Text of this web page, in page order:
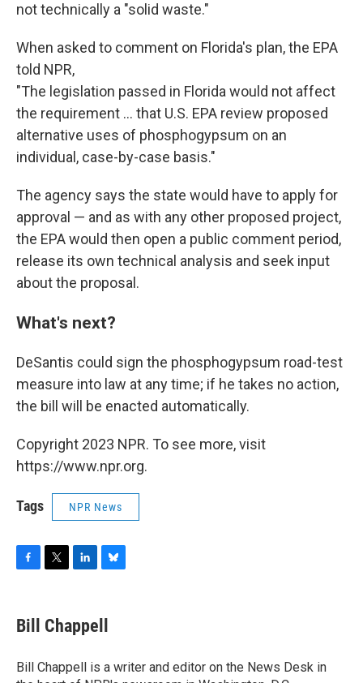
not technically a "solid waste."
When asked to comment on Florida's plan, the EPA
told NPR,
"The legislation passed in Florida would not affect
the requirement ... that U.S. EPA review proposed
alternative uses of phosphogypsum on an
individual, case-by-case basis."
The agency says the state would have to apply for
approval — and as with any other proposed project,
the EPA would then open a public comment period,
release its own technical analysis and seek input
about the proposal.
What's next?
DeSantis could sign the phosphogypsum road-test
measure into law at any time; if he takes no action,
the bill will be enacted automatically.
Copyright 2023 NPR. To see more, visit
https://www.npr.org.
Tags NPR News
e
b
o
k
t
t
r
k
e
I
n
e
s
y
Bill Chappell
Bill Chappell is a writer and editor on the News Desk in